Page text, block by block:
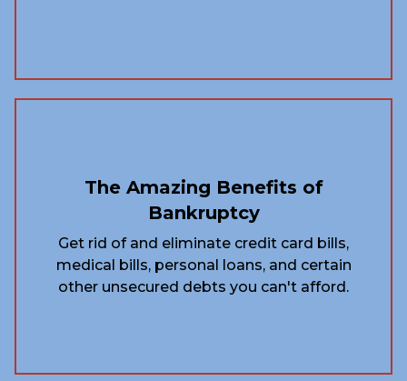
The Amazing Benefits of
Bankruptcy
Get rid of and eliminate credit card bills,
medical bills, personal loans, and certain
other unsecured debts you can't afford.